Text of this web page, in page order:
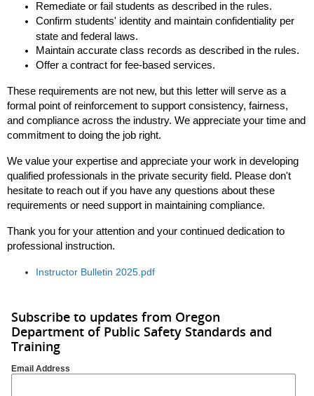
Remediate or fail students as described in the rules.
Confirm students' identity and maintain confidentiality per
state and federal laws.
Maintain accurate class records as described in the rules.
Offer a contract for fee-based services.
These requirements are not new, but this letter will serve as a
formal point of reinforcement to support consistency, fairness,
and compliance across the industry. We appreciate your time and
commitment to doing the job right.
We value your expertise and appreciate your work in developing
qualified professionals in the private security field. Please don't
hesitate to reach out if you have any questions about these
requirements or need support in maintaining compliance.
Thank you for your attention and your continued dedication to
professional instruction.
Instructor Bulletin 2025.pdf
Subscribe to updates from Oregon
Department of Public Safety Standards and
Training
Email Address